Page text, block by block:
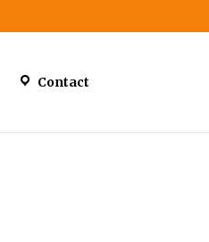
Contact